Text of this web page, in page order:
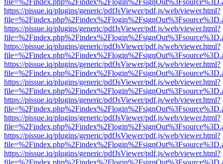
https://pissue.iq/plugins/generic/pdfJsViewer/pdf.js/web/viewer.html?
https://pissue.iq/plugins/generic/pdfJsViewer/pdf.js/web/viewer.html?
https://pissue.iq/plugins/generic/pdfJsViewer/pdf.js/web/viewer.html?
https://pissue.iq/plugins/generic/pdfJsViewer/pdf.js/web/viewer.html?
https://pissue.iq/plugins/generic/pdfJsViewer/pdf.js/web/viewer.html?
https://pissue.iq/plugins/generic/pdfJsViewer/pdf.js/web/viewer.html?
https://pissue.iq/plugins/generic/pdfJsViewer/pdf.js/web/viewer.html?
https://pissue.iq/plugins/generic/pdfJsViewer/pdf.js/web/viewer.html?
https://pissue.iq/plugins/generic/pdfJsViewer/pdf.js/web/viewer.html?